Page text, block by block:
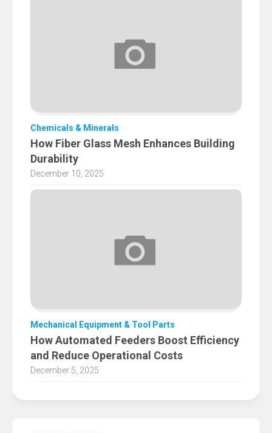
Chemicals & Minerals
How Fiber Glass Mesh Enhances Building
Durability
December 10, 2025
Mechanical Equipment & Tool Parts
How Automated Feeders Boost Efficiency
and Reduce Operational Costs
December 5, 2025